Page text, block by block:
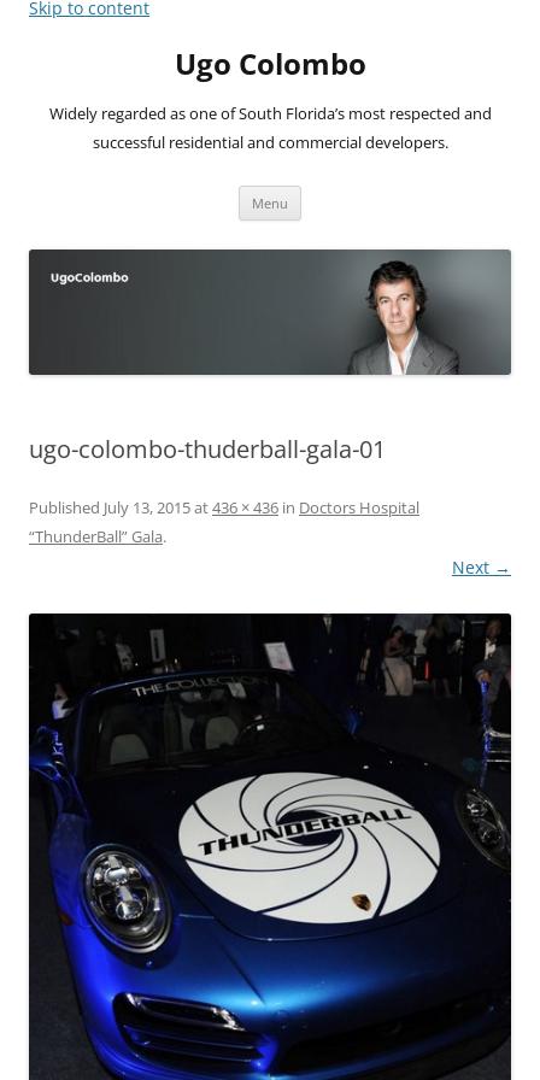
Skip to content
Ugo Colombo
Widely regarded as one of South Florida’s most respected and
successful residential and commercial developers.
Menu
ugo-colombo-thuderball-gala-01
Published July 13, 2015at436 × 436 in Doctors Hospital
“ThunderBall” Gala.
Next →